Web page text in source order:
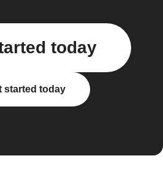
today
started today